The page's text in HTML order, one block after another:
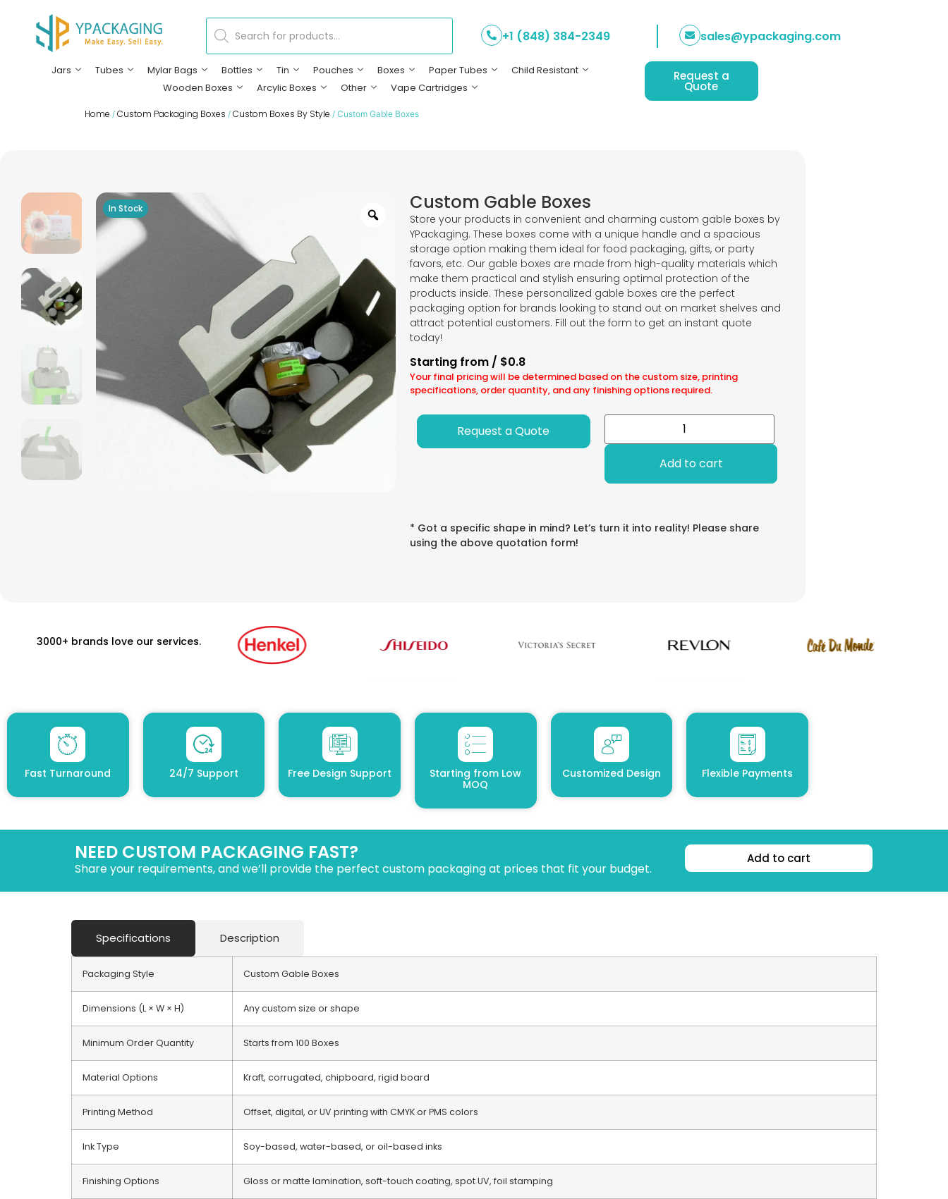
+1 (848) 384-2349 sales@ypackaging.com
Jars Tubes Mylar Bags Bottles Tin Pouches Boxes Paper Tubes
Child Resistant
Wooden Boxes
Arcylic Boxes Other Vape Cartridges
Request a
Quote
Home / Custom Packaging Boxes / Custom Boxes By Style / Custom Gable Boxes
Custom Gable Boxes
Store your products in convenient and charming custom gable boxes by
YPackaging. These boxes come with a unique handle and a spacious
storage option making them ideal for food packaging, gifts, or party
favors, etc. Our gable boxes are made from high-quality materials which
make them practical and stylish ensuring optimal protection of the
products inside. These personalized gable boxes are the perfect
packaging option for brands looking to stand out on market shelves and
attract potential customers. Fill out the form to get an instant quote
today!
Your final pricing will be determined based on the custom size, printing
specifications, order quantity, and any finishing options required.
Starting from / $0.8
Request a Quote
Add to cart
* Got a specific shape in mind? Let’s turn it into reality! Please share
using the above quotation form!
3000+ brands love our services.
Fast Turnaround 24/7 Support Free Design Support
Starting from Low
MOQ
Customized Design Flexible Payments
NEED CUSTOM PACKAGING FAST?
Share your requirements, and we’ll provide the perfect custom packaging at prices that fit your budget.
Add to cart
Specifications Description
Packaging Style Custom Gable Boxes
Dimensions (L × W × H) Any custom size or shape
Minimum Order Quantity Starts from 100 Boxes
Material Options Kraft, corrugated, chipboard, rigid board
Printing Method Offset, digital, or UV printing with CMYK or PMS colors
Ink Type Soy-based, water-based, or oil-based inks
Finishing Options Gloss or matte lamination, soft-touch coating, spot UV, foil stamping